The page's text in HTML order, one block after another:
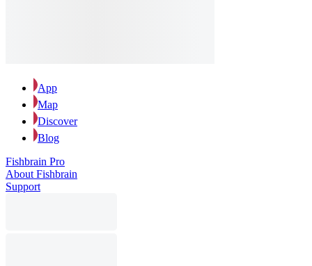
App
Map
Discover
Blog
Fishbrain Pro
About Fishbrain
Support